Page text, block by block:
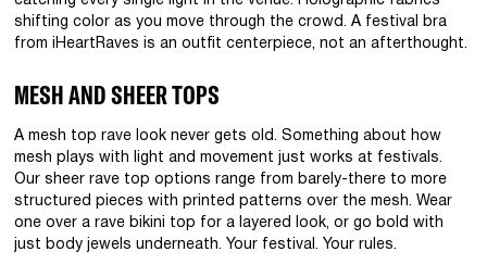
shifting color as you move through the crowd. A festival bra
from iHeartRaves is an outfit centerpiece, not an afterthought.
MESH AND SHEER TOPS
A mesh top rave look never gets old. Something about how
mesh plays with light and movement just works at festivals.
Our sheer rave top options range from barely-there to more
structured pieces with printed patterns over the mesh. Wear
one over a rave bikini top for a layered look, or go bold with
just body jewels underneath. Your festival. Your rules.